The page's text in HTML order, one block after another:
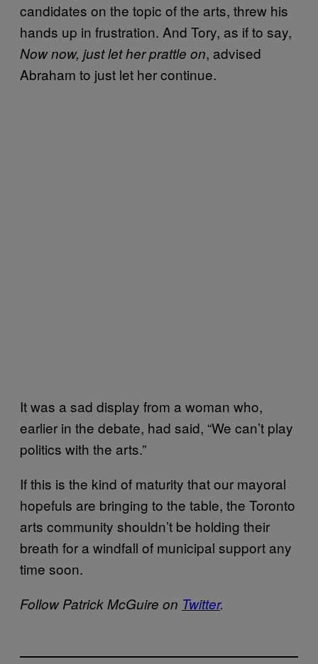
candidates on the topic of the arts, threw his
hands up in frustration. And Tory, as if to say,
Now now, just let her prattle on, advised
Abraham to just let her continue.
It was a sad display from a woman who,
earlier in the debate, had said, “We can’t play
politics with the arts.”
If this is the kind of maturity that our mayoral
hopefuls are bringing to the table, the Toronto
arts community shouldn’t be holding their
breath for a windfall of municipal support any
time soon.
Follow Patrick McGuire on Twitter.